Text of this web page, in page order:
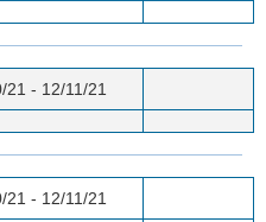
21 - 12/11/21
21 - 12/11/21